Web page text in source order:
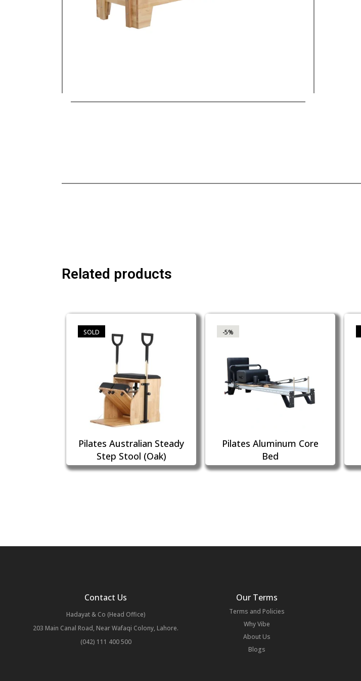
Related products
SOLD
Pilates Australian Steady
Step Stool (Oak)
-5%
Pilates Aluminum Core
Bed
Contact Us
Hadayat & Co (Head Office)
203 Main Canal Road, Near Wafaqi Colony, Lahore.
(042) 111 400 500
Our Terms
Terms and Policies
Why Vibe
About Us
Blogs